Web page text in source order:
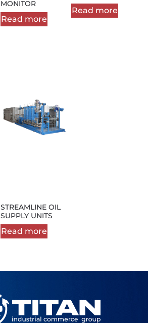
MONITOR
Read more
Read more
STREAMLINE OIL
SUPPLY UNITS
Read more